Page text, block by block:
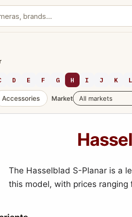
D E F G H I J K L
Accessories Market
The Hasselblad S-Planar is a
this model, with prices